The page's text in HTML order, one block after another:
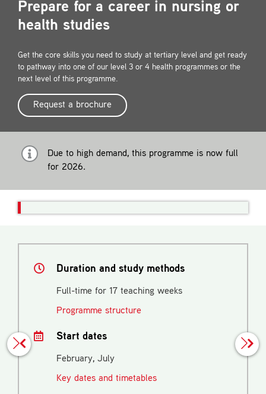
Prepare for a career in nursing or
health studies
Get the core skills you need to study at tertiary level and get ready
to pathway into one of our level 3 or 4 health programmes or the
next level of this programme.
Request a brochure
Due to high demand, this programme is now full
for 2026.
Duration and study methods
Full-time for 17 teaching weeks
Programme structure
Start dates
February, July
Key dates and timetables